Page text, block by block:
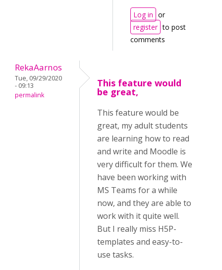
Log in or
register to post
comments
RekaAarnos
Tue, 09/29/2020
- 09:13
permalink
This feature would
be great,
This feature would be
great, my adult students
are learning how to read
and write and Moodle is
very difficult for them. We
have been working with
MS Teams for a while
now, and they are able to
work with it quite well.
But I really miss H5P-
templates and easy-to-
use tasks.